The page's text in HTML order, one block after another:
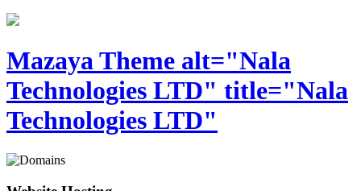
Mazaya Theme alt="Nala
Technologies LTD" title="Nala
Technologies LTD"